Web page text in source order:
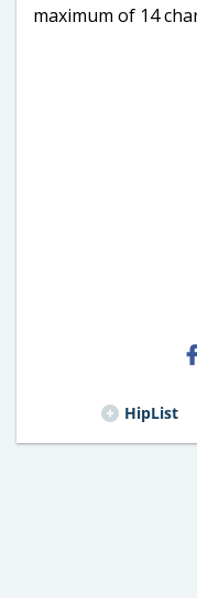
maximum of 14
HipList